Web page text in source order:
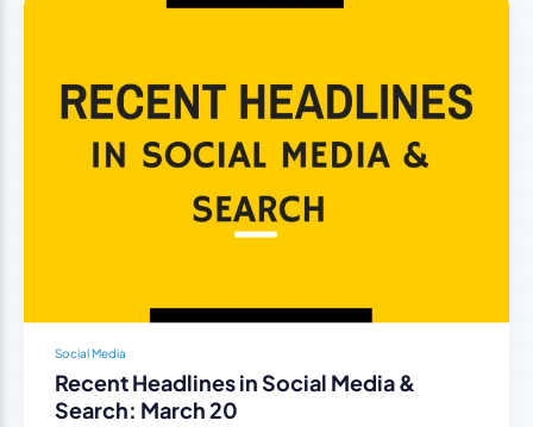
Social Media
Recent Headlines in Social Media &
Search: March 20